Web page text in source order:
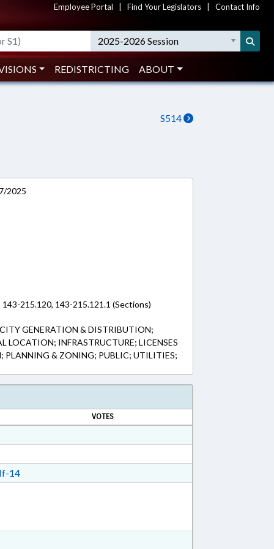
Employee Portal Find Your Legislators Contact Info
2025-2026 Session
REDISTRICTING ABOUT
S514
2025
215.120, 143-215.121.1 (Sections)
GENERATION & DISTRIBUTION;
LOCATION; INFRASTRUCTURE; LICENSES
PLANNING & ZONING; PUBLIC; UTILITIES;
VOTES
14